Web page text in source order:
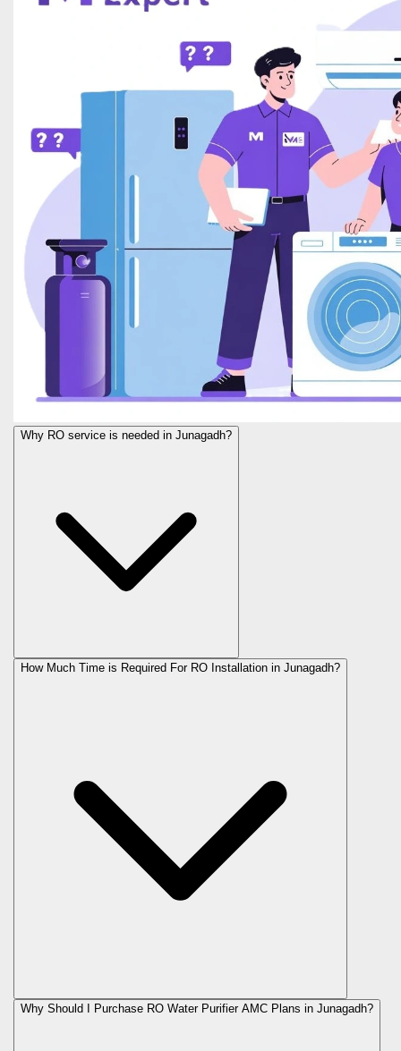
Why RO service is needed in Junagadh?
How Much Time is Required For RO Installation in Junagadh?
Why Should I Purchase RO Water Purifier AMC Plans in Junagadh?